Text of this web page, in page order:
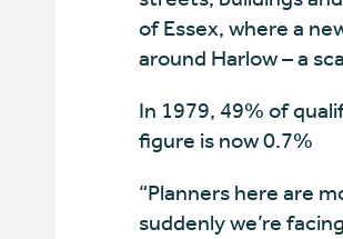
of Essex, where a
around Harlow – a
In 1979, 49% of
figure is now 0.7%
“Planners here are
suddenly we’re